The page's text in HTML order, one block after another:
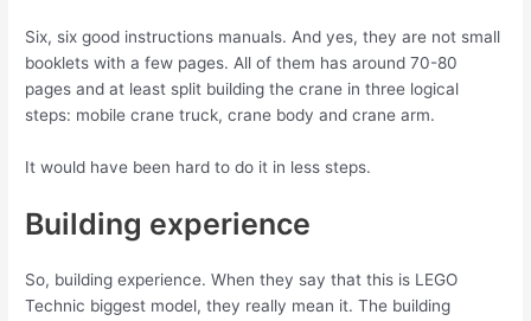
Six, six good instructions manuals. And yes, they are not small
booklets with a few pages. All of them has around 70-80
pages and at least split building the crane in three logical
steps: mobile crane truck, crane body and crane arm.
It would have been hard to do it in less steps.
Building experience
So, building experience. When they say that this is LEGO
Technic biggest model, they really mean it. The building